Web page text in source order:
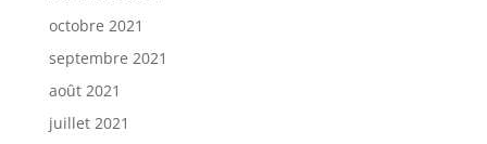
octobre 2021
septembre 2021
août 2021
juillet 2021